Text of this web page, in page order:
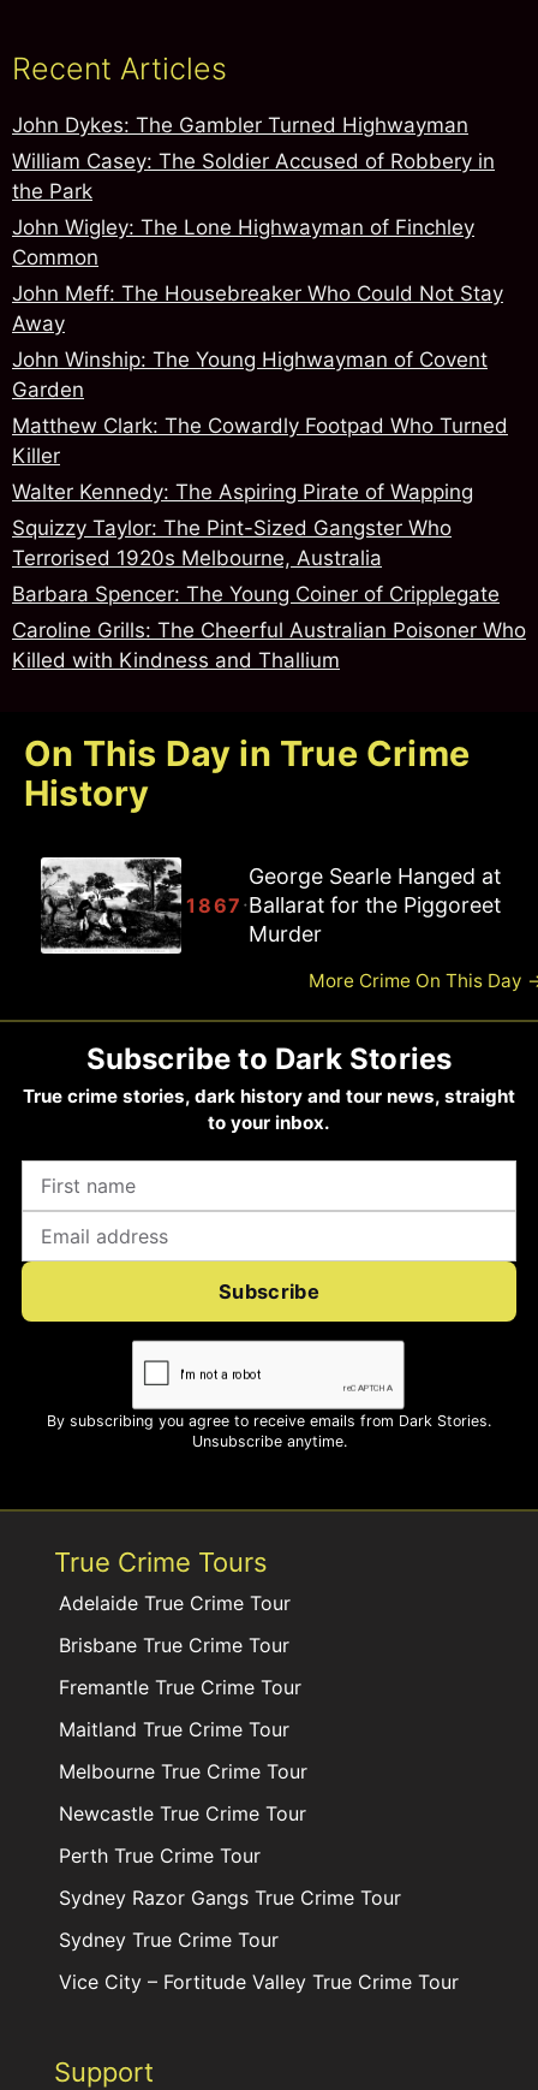
Recent Articles
John Dykes: The Gambler Turned Highwayman
William Casey: The Soldier Accused of Robbery in
the Park
John Wigley: The Lone Highwayman of Finchley
Common
John Meff: The Housebreaker Who Could Not Stay
Away
John Winship: The Young Highwayman of Covent
Garden
Matthew Clark: The Cowardly Footpad Who Turned
Killer
Walter Kennedy: The Aspiring Pirate of Wapping
Squizzy Taylor: The Pint-Sized Gangster Who
Terrorised 1920s Melbourne, Australia
Barbara Spencer: The Young Coiner of Cripplegate
Caroline Grills: The Cheerful Australian Poisoner Who
Killed with Kindness and Thallium
On This Day in True Crime
History
1867·
Joseph Ballam Hanged at
Ballarat for the Piggoreet
Road Murder
More Crime On This Day
Subscribe to Dark Stories
True crime stories, dark history and tour news, straight
to your inbox.
Subscribe
By subscribing you agree to receive emails from Dark Stories.
Unsubscribe anytime.
True Crime Tours
Adelaide True Crime Tour
Brisbane True Crime Tour
Fremantle True Crime Tour
Maitland True Crime Tour
Melbourne True Crime Tour
Newcastle True Crime Tour
Perth True Crime Tour
Sydney Razor Gangs True Crime Tour
Sydney True Crime Tour
Vice City – Fortitude Valley True Crime Tour
Support